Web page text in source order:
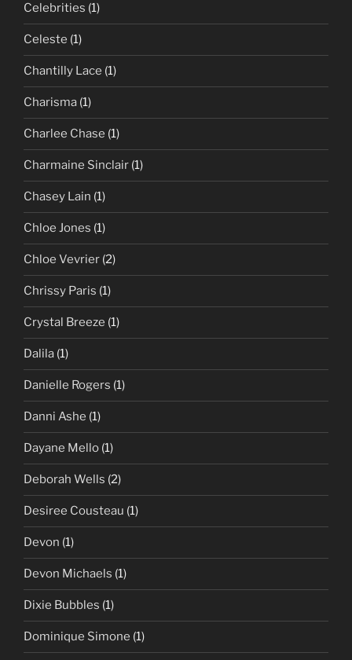
Celebrities (1)
Celeste (1)
Chantilly Lace (1)
Charisma (1)
Charlee Chase (1)
Charmaine Sinclair (1)
Chasey Lain (1)
Chloe Jones (1)
Chloe Vevrier (2)
Chrissy Paris (1)
Crystal Breeze (1)
Dalila (1)
Danielle Rogers (1)
Danni Ashe (1)
Dayane Mello (1)
Deborah Wells (2)
Desiree Cousteau (1)
Devon (1)
Devon Michaels (1)
Dixie Bubbles (1)
Dominique Simone (1)